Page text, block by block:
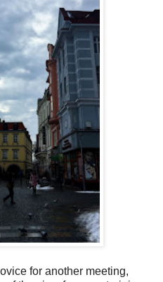
for another meeting,